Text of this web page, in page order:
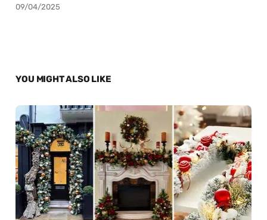
09/04/2025
YOU MIGHT ALSO LIKE